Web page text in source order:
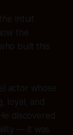
Intuit
the
built this
actor whose
loyal, and
discovered
— it was